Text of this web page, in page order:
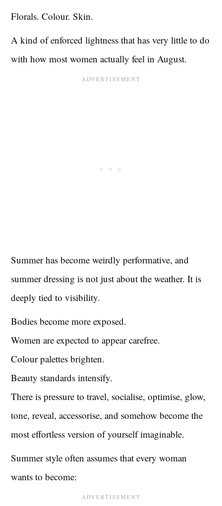
Florals. Colour. Skin.
A kind of enforced lightness that has very little to do
with how most women actually feel in August.
Summer has become weirdly performative, and
summer dressing is not just about the weather. It is
deeply tied to visibility.
Bodies become more exposed.
Women are expected to appear carefree.
Colour palettes brighten.
Beauty standards intensify.
There is pressure to travel, socialise, optimise, glow,
tone, reveal, accessorise, and somehow become the
most effortless version of yourself imaginable.
Summer style often assumes that every woman
wants to become: